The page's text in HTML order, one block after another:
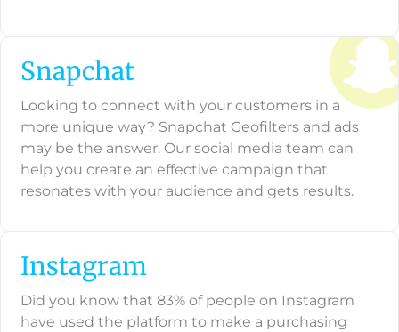
Snapchat
Looking to connect with your customers in a
more unique way? Snapchat Geofilters and ads
may be the answer. Our social media team can
help you create an effective campaign that
resonates with your audience and gets results.
Instagram
Did you know that 83% of people on Instagram
have used the platform to make a purchasing